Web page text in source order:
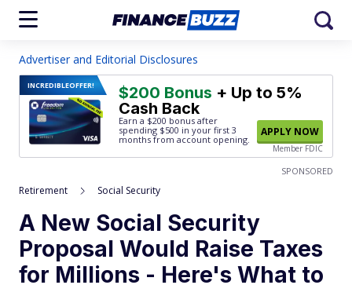
Advertiser and Editorial Disclosures
INCREDIBLEOFFER! $200 Bonus + Up to 5%
Cash Back
Earn a $200 bonus after
spending $500 in your first 3
months from account opening.
APPLY NOW
Member FDIC
SPONSORED
Retirement Social Security
A New Social Security
Proposal Would Raise Taxes
for Millions - Here's What to